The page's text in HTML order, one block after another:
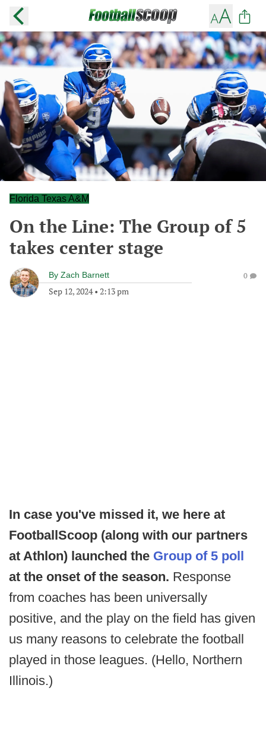
Florida Texas A&M
On the Line: The Group of 5
takes center stage
By Zach Barnett
Sep 12, 2024• 2:13 pm
0
In case you've missed it, we here at
FootballScoop (along with our partners
at Athlon) launched the Group of 5 poll
at the onset of the season. Response
from coaches has been universally
positive, and the play on the field has given
us many reasons to celebrate the football
played in those leagues. (Hello, Northern
Illinois.)